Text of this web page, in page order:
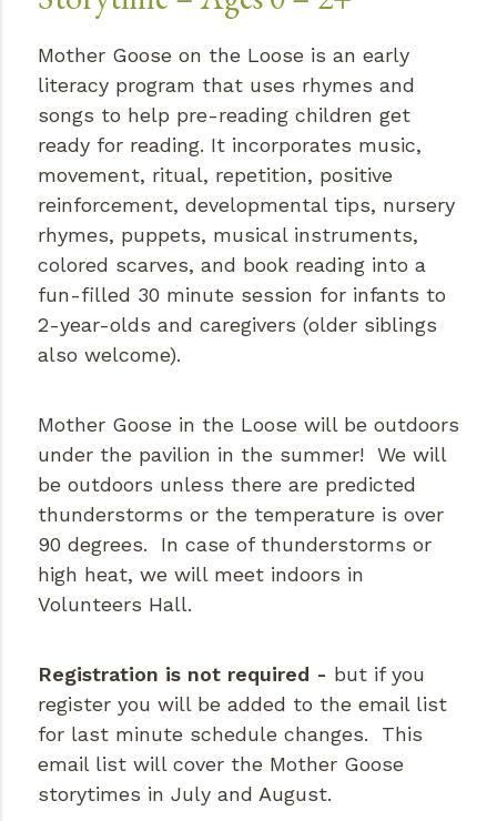
Mother Goose on the Loose is an early
literacy program that uses rhymes and
songs to help pre-reading children get
ready for reading. It incorporates music,
movement, ritual, repetition, positive
reinforcement, developmental tips, nursery
rhymes, puppets, musical instruments,
colored scarves, and book reading into a
fun-filled 30 minute session for infants to
2-year-olds and caregivers (older siblings
also welcome).
Mother Goose in the Loose will be outdoors
under the pavilion in the summer! We will
be outdoors unless there are predicted
thunderstorms or the temperature is over
90 degrees. In case of thunderstorms or
high heat, we will meet indoors in
Volunteers Hall.
Registration is not required - but if you
register you will be added to the email list
for last minute schedule changes. This
email list will cover the Mother Goose
storytimes in July and August.